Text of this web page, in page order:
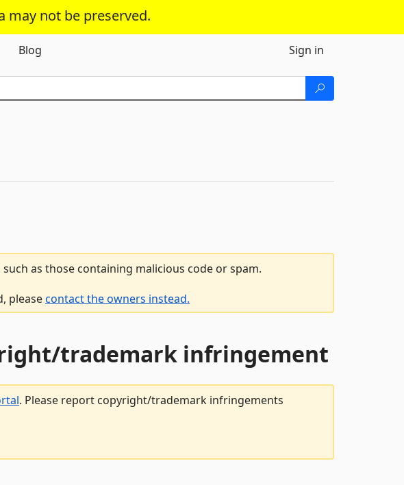
may not be preserved.
Blog Sign in
as those containing malicious code or spam.
pleasecontact the owners instead.
trademark infringement
. Please report copyright/trademark infringements